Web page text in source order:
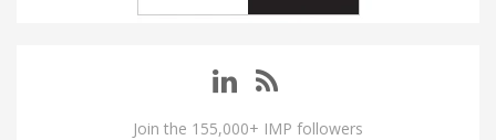
Join the 155,000+ IMP followers